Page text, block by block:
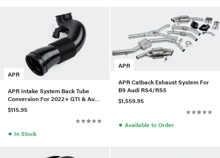
APR
APR Intake System Back Tube
Conversion For 2022+ GTI & Audi
A3 2.0T (EA888.4 Garrett)
$115.95
● In Stock
APR
APR Catback Exhaust System For
B9 Audi RS4/RS5
$1,559.95
● Available to Order